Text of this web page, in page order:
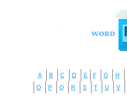
A B C D E F G H
O
P Q R S T U V